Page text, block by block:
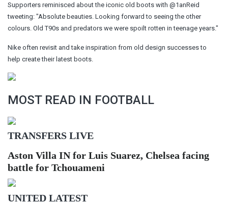
Supporters reminisced about the iconic old boots with @1anReid
tweeting: "Absolute beauties. Looking forward to seeing the other
colours. Old T90s and predators we were spoilt rotten in teenage years."
Nike often revisit and take inspiration from old design successes to
help create their latest boots.
MOST READ IN FOOTBALL
TRANSFERS LIVE
Aston Villa IN for Luis Suarez, Chelsea facing
battle for Tchouameni
UNITED LATEST